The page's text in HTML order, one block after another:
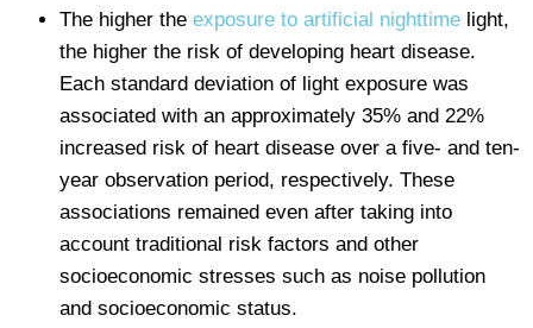
The higher the exposure to artificial nighttime light,
the higher the risk of developing heart disease.
Each standard deviation of light exposure was
associated with an approximately 35% and 22%
increased risk of heart disease over a five- and ten-
year observation period, respectively. These
associations remained even after taking into
account traditional risk factors and other
socioeconomic stresses such as noise pollution
and socioeconomic status.